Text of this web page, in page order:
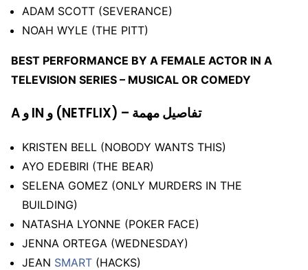
ADAM SCOTT (SEVERANCE)
NOAH WYLE (THE PITT)
BEST PERFORMANCE BY A FEMALE ACTOR IN A
TELEVISION SERIES – MUSICAL OR COMEDY
A و IN و (NETFLIX) – تفاصيل مهمة
KRISTEN BELL (NOBODY WANTS THIS)
AYO EDEBIRI (THE BEAR)
SELENA GOMEZ (ONLY MURDERS IN THE
BUILDING)
NATASHA LYONNE (POKER FACE)
JENNA ORTEGA (WEDNESDAY)
JEAN SMART (HACKS)